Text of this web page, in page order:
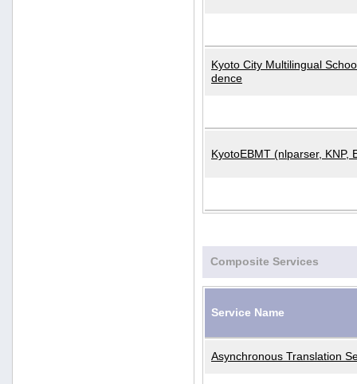
Kyoto City Multilingual
dence
KyotoEBMT (nlparser, KNP,
Composite Services
Service Name
Asynchronous Translation